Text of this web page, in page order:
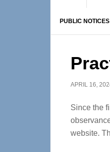
PUBLIC NOTICES
APRIL 16,
Since the
website.